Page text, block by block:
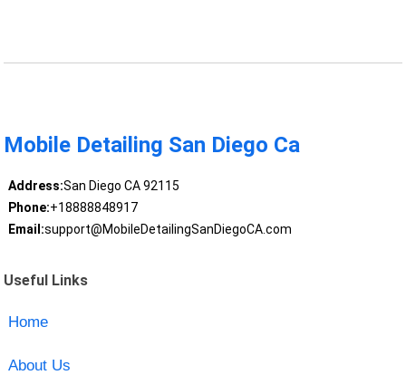
Mobile Detailing San Diego Ca
Address:San Diego CA 92115
Phone:+18888848917
Email:support@MobileDetailingSanDiegoCA.com
Useful Links
Home
About Us